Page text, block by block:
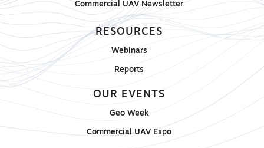
Commercial UAV Newsletter
RESOURCES
Webinars
Reports
OUR EVENTS
Geo Week
Commercial UAV Expo